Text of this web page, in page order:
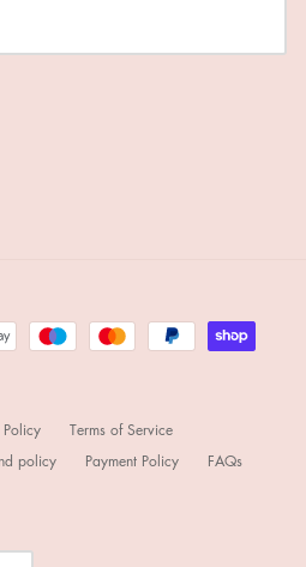
Terms of Service
policy Payment Policy
FAQs